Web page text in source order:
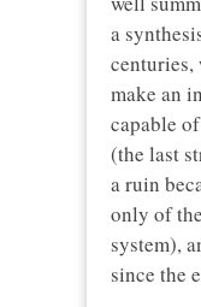
a
centuries,
make an
capable
(the last
a ruin
only of
system),
since the